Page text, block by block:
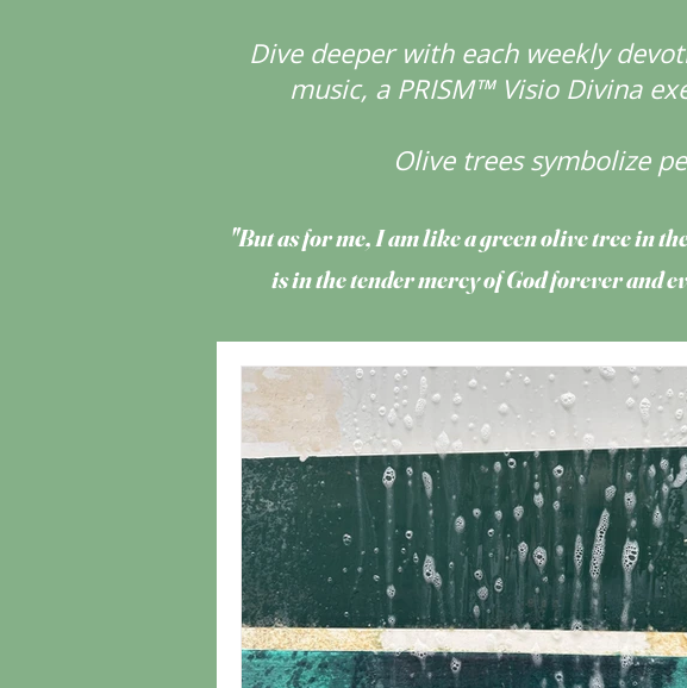
Dive deeper with each weekly
music, a PRISM™ Visio Divina
Olive trees symbolize
"But as for me, I am like a green olive treein
is in the tender mercy of God forever and